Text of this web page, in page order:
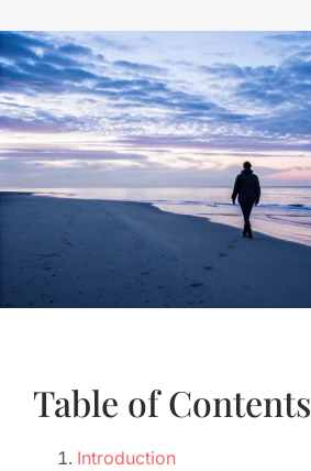
Table of Contents
Introduction